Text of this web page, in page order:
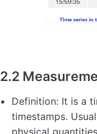
2.2
Definition: It is a
timestamps.